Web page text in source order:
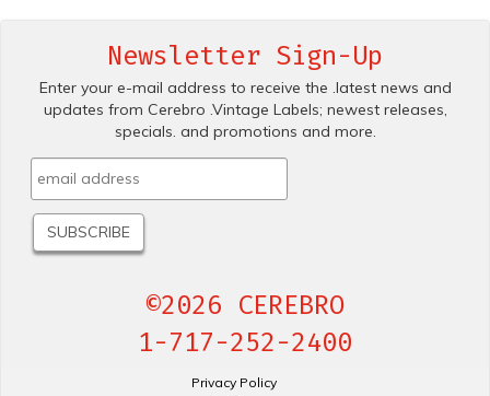
Newsletter Sign-Up
Enter your e-mail address to receive the .latest news and
updates from Cerebro .Vintage Labels; newest releases,
specials. and promotions and more.
©2026 CEREBRO
1-717-252-2400
Privacy Policy